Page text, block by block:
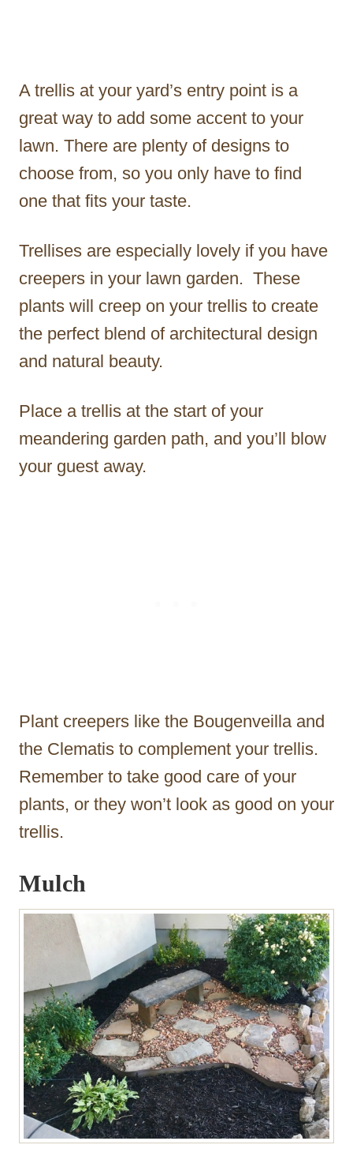
A trellis at your yard’s entry point is a
great way to add some accent to your
lawn. There are plenty of designs to
choose from, so you only have to find
one that fits your taste.
Trellises are especially lovely if you have
creepers in your lawn garden. These
plants will creep on your trellis to create
the perfect blend of architectural design
and natural beauty.
Place a trellis at the start of your
meandering garden path, and you’ll blow
your guest away.
Plant creepers like the Bougenveilla and
the Clematis to complement your trellis.
Remember to take good care of your
plants, or they won’t look as good on your
trellis.
Mulch